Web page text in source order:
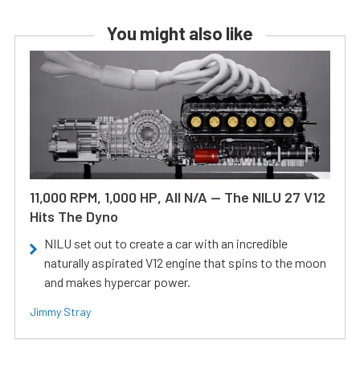
You might also like
11,000 RPM, 1,000 HP, All N/A — The NILU 27 V12
Hits The Dyno
NILU set out to create a car with an incredible
naturally aspirated V12 engine that spins to the moon
and makes hypercar power.
Jimmy Stray